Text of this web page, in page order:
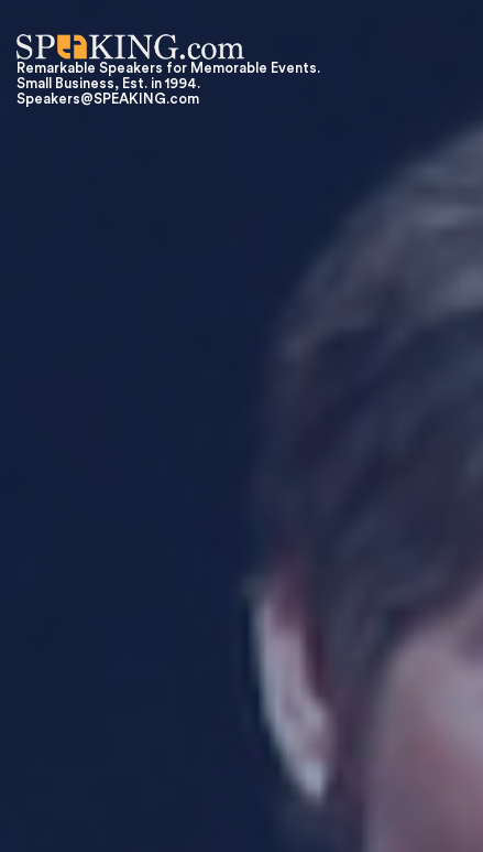
Remarkable Speakers for Memorable Events.
Small Business, Est. in 1994.
Speakers@SPEAKING.com